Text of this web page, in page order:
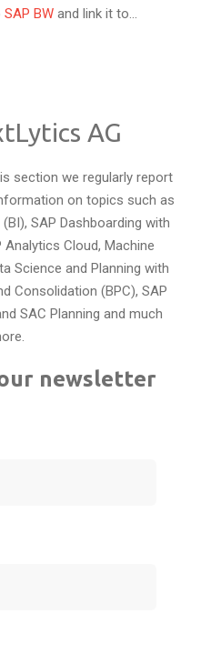
SAP BW and link it to...
AG
section we regularly report
on topics such as
SAP Dashboarding with
Cloud, Machine
Science and Planning with
Consolidation (BPC), SAP
SAC Planning and much
newsletter